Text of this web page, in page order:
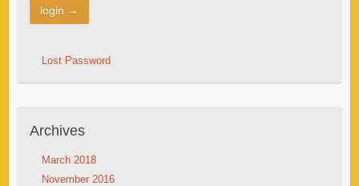
Lost Password
Archives
March 2018
November 2016